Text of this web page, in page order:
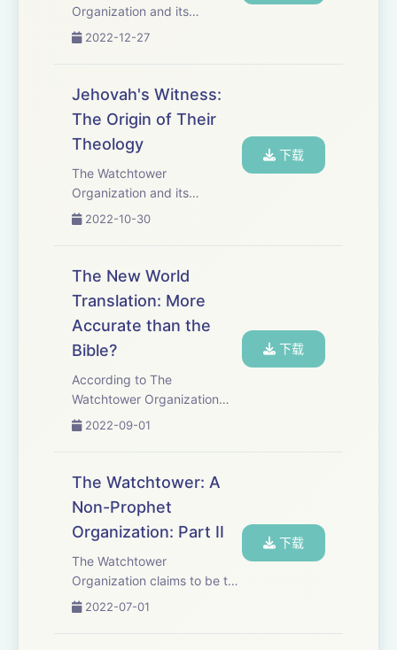
Organization and its
members, Jehovah&apos;s
Christ. They claim that this
Christian doctrine is
pagan influence hundreds of
y...
2022-12-27
Jehovah's Witness:
The Origin of Their
Theology
The Watchtower
Organization and its
members, Jehovah&apos;s
Christ, the deity of the Holy
Spirit, the doctrine of Hell as
doctrines. The or...
2022-10-30
下载
The New World
Translation: More
Accurate than the
Bible?
According to The
Watchtower Organization
and its members
the Bible was corrupted by
Christians to make it say
original Greek and Hebrew
manuscripts...
2022-09-01
下载
The Watchtower: A
Non-Prophet
Organization: Part II
The Watchtower
Organization claims to be the
&quot;mouthpiece of
inception, the Watchtower
2022-07-01
下载